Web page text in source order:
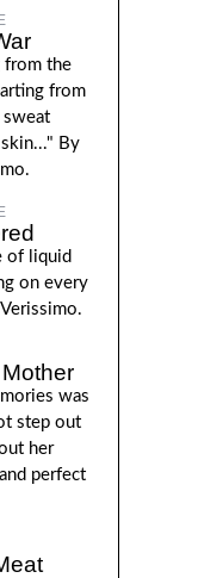
from the
from
sweat
By
of liquid
on every
was
step out
her
perfect